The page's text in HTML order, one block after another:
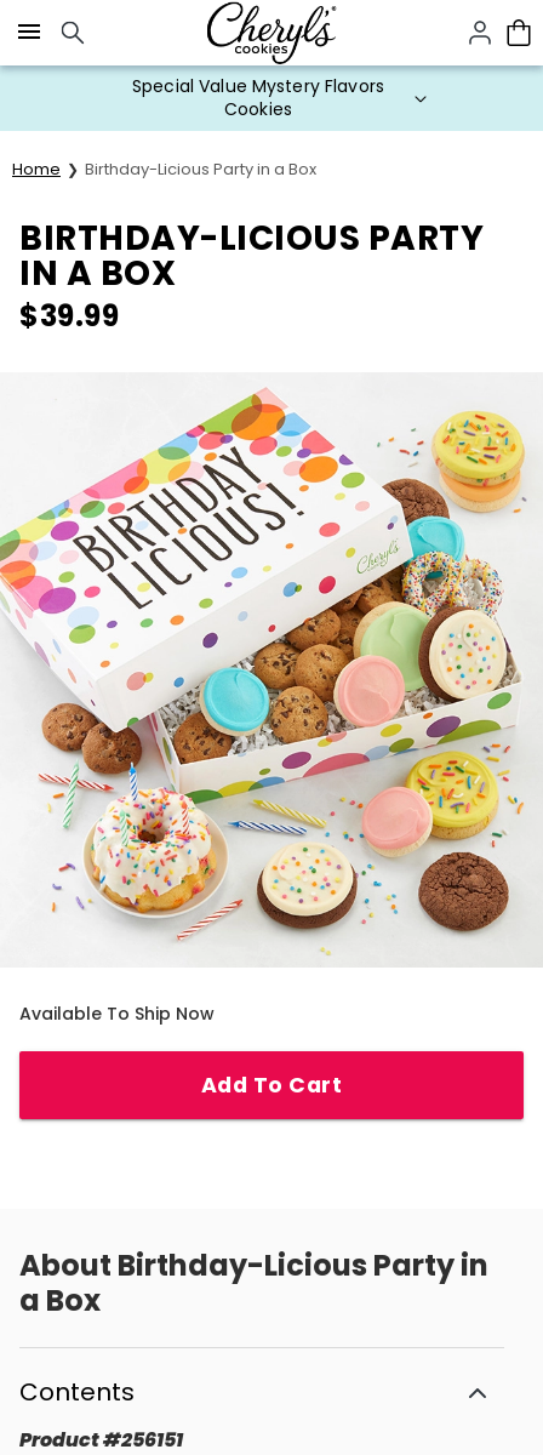
Click here to skip to main page content.
Special Value Mystery Flavors
Cookies
Home Birthday-Licious Party in a Box
BIRTHDAY-LICIOUS PARTY
IN A BOX
$39.99
Available To Ship Now
Add To Cart
About Birthday-Licious Party in
a Box
Contents
Product#256151